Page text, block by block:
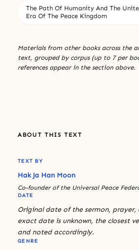
The Path Of Humanity And The
Era Of The Peace Kingdom
Materials from other books across the
text, grouped by corpus (up to 7 per
references appear in the section above.
ABOUT THIS TEXT
TEXT BY
Hak Ja Han Moon
Co-founder of the Universal Peace
DATE
Original date of the sermon, prayer,
exact date is unknown, the closest
and noted accordingly.
GENRE